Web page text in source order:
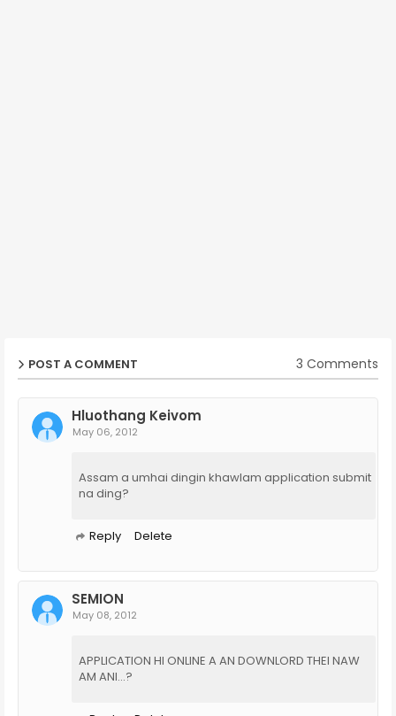
POST A COMMENT 3 Comments
Hluothang Keivom
May 06, 2012
Assam a umhai dingin khawlam application submit
na ding?
Reply Delete
SEMION
May 08, 2012
APPLICATION HI ONLINE A AN DOWNLORD THEI NAW
AM ANI...?